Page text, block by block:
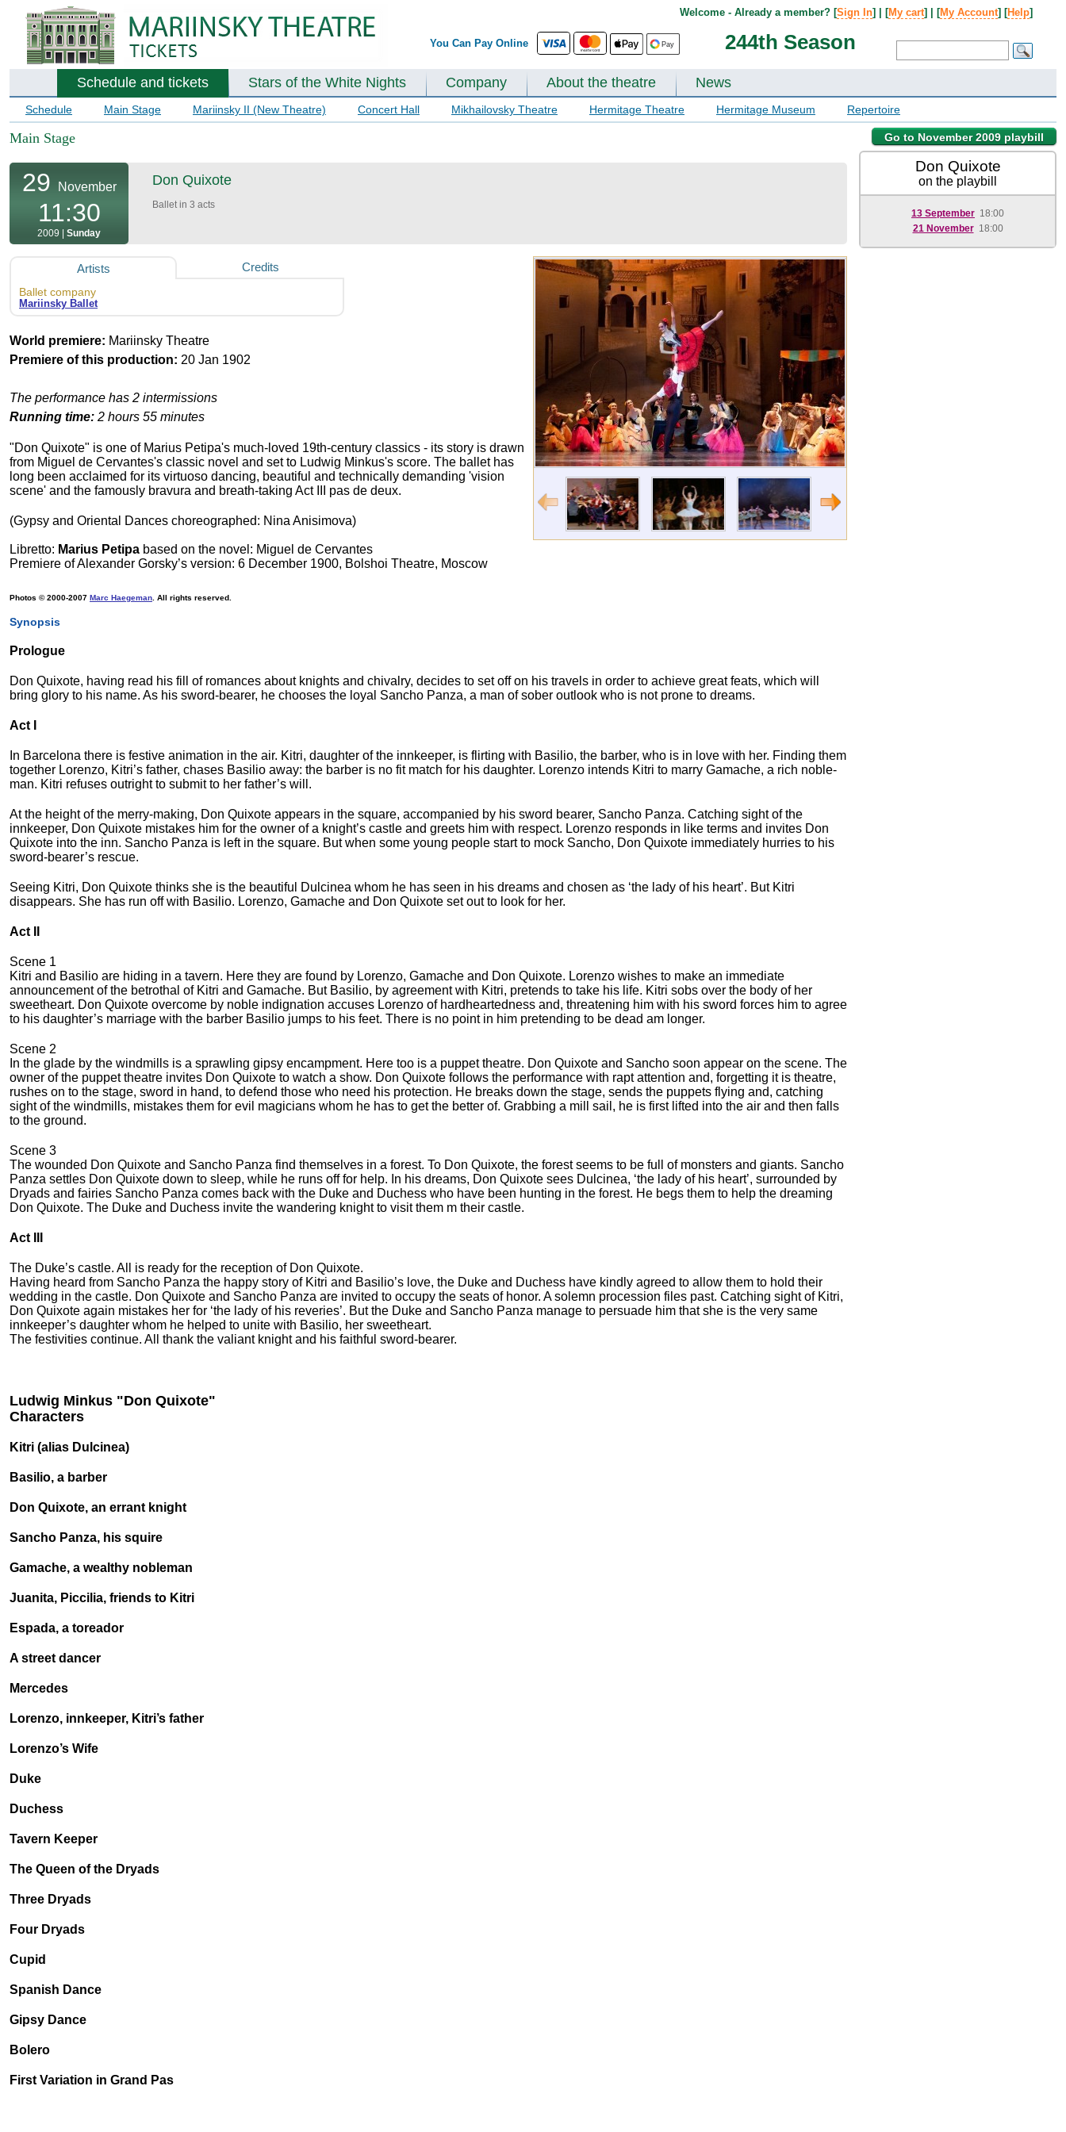
You Can Pay Online 244th Season
Welcome - Already a member? [Sign In] | [My cart] | [My Account] [Help]
Schedule and tickets Stars of the White Nights Company About the theatre News
Schedule Main Stage Mariinsky II (New Theatre) Concert Hall Mikhailovsky Theatre Hermitage Theatre Hermitage Museum Repertoire
Go to November 2009 playbill
Main Stage
29 November
11:30
2009 | Sunday
Don Quixote
Ballet in 3 acts
Artists Credits
Ballet company
Mariinsky Ballet
World premiere: Mariinsky Theatre
Premiere of this production: 20 Jan 1902
The performance has 2 intermissions
Running time: 2 hours 55 minutes
"Don Quixote" is one of Marius Petipa's much-loved 19th-century classics - its story is drawn
from Miguel de Cervantes's classic novel and set to Ludwig Minkus's score. The ballet has
long been acclaimed for its virtuoso dancing, beautiful and technically demanding 'vision
scene' and the famously bravura and breath-taking Act III pas de deux.
(Gypsy and Oriental Dances choreographed: Nina Anisimova)
Libretto: Marius Petipa based on the novel: Miguel de Cervantes
Premiere of Alexander Gorsky’s version: 6 December 1900, Bolshoi Theatre, Moscow
Photos © 2000-2007 Marc Haegeman . All rights reserved.
Synopsis
Prologue
Don Quixote, having read his fill of romances about knights and chivalry, decides to set off on his travels in order to achieve great feats, which will
bring glory to his name. As his sword-bearer, he chooses the loyal Sancho Panza, a man of sober outlook who is not prone to dreams.
Act I
In Barcelona there is festive anima­tion in the air. Kitri, daughter of the innkeeper, is flirting with Basilio, the barber, who is in love with her. Finding them
together Lorenzo, Kitri’s father, chases Basilio away: the barber is no fit match for his daughter. Lorenzo intends Kitri to marry Gamache, a rich noble­
man. Kitri refuses outright to submit to her father’s will.
At the height of the merry-making, Don Quixote appears in the square, accompanied by his sword bearer, Sancho Panza. Catching sight of the
innkeeper, Don Quixote mistakes him for the owner of a knight’s castle and greets him with respect. Lorenzo responds in like terms and invites Don
Quixote into the inn. Sancho Panza is left in the square. But when some young people start to mock Sancho, Don Quixote immediately hurries to his
sword-bearer’s rescue.
Seeing Kitri, Don Quixote thinks she is the beautiful Dulcinea whom he has seen in his dreams and chosen as ‘the lady of his heart’. But Kitri
disappears. She has run off with Basilio. Lorenzo, Gamache and Don Quixote set out to look for her.
Act II
Scene 1
Kitri and Basilio are hiding in a tavern. Here they are found by Lorenzo, Gamache and Don Quixote. Lorenzo wishes to make an immediate
announce­ment of the betrothal of Kitri and Gamache. But Basilio, by agreement with Kitri, pretends to take his life. Kitri sobs over the body of her
sweetheart. Don Quixote overcоme by noble indignation accuses Lorenzo of hardheartedness and, threatening him with his sword forces him to agree
to his daughter’s marriage with the barber Basilio jumps to his feet. There is no point in him pretending to be dead am longer.
Scene 2
In the glade by the windmills is a sprawling gipsy encampment. Here too is a puppet theatre. Don Quixote and Sancho soon appear on the scene. The
owner of the puppet theatre invites Don Quixote to watch a show. Don Quixote follows the performance with rapt attention and, forgetting it is theatre,
rushes on to the stage, sword in hand, to defend those who need his protection. He breaks down the stage, sends the puppets flying and, catching
sight of the windmills, mistakes them for evil magicians whom he has to get the better of. Grabbing a mill sail, he is first lifted into the air and then falls
to the ground.
Scene 3
The wounded Don Quixote and Sancho Panza find themselves in a forest. To Don Quixote, the forest seems to be full of monsters and giants. Sancho
Panza settles Don Quixote down to sleep, while he runs off for help. In his dreams, Don Quixote sees Dulcinea, ‘the lady of his heart’, surrounded by
Dryads and fairies Sancho Panza comes back with the Duke and Duchess who have been hunting in the forest. He begs them to help the dreaming
Don Quixote. The Duke and Duchess invite the wandering knight to visit them m their castle.
Act III
The Duke’s castle. All is ready for the reception of Don Quixote.
Having heard from Sancho Panza the happy story of Kitri and Basilio’s love, the Duke and Duchess have kindly agreed to allow them to hold their
wedding in the castle. Don Quixote and Sancho Panza are invited to occupy the seats of honor. A solemn procession files past. Catching sight of Kitri,
Don Quixote again mis­takes her for ‘the lady of his reveries’. But the Duke and Sancho Panza manage to persuade him that she is the very same
innkeeper’s daughter whom he helped to unite with Basilio, her sweetheart.
The festivities continue. All thank the va­liant knight and his faithful sword-bearer.
Ludwig Minkus "Don Quixote"
Characters
Kitri (alias Dulcinea)
Basilio, a barber
Don Quixote, an errant knight
Sancho Panza, his squire
Gamache, a wealthy nobleman
Juanita, Piccilia, friends to Kitri
Espada, a toreador
A street dancer
Mercedes
Lorenzo, innkeeper, Kitri’s father
Lorenzo’s Wife
Duke
Duchess
Tavern Keeper
The Queen of the Dryads
Three Dryads
Four Dryads
Cupid
Spanish Dance
Gipsy Dance
Bolero
First Variation in Grand Pas
Don Quixote
on the playbill
13 September 18:00
21 November 18:00